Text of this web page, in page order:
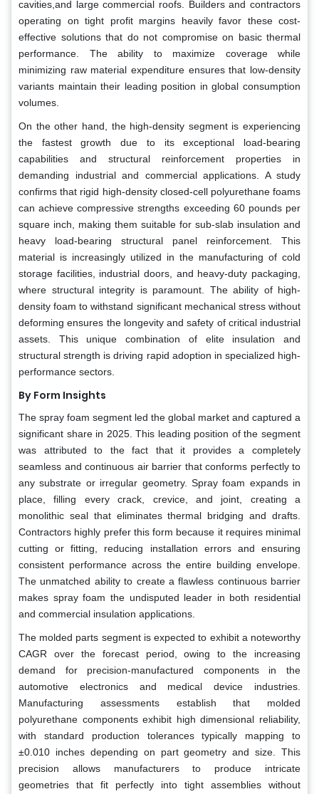
cavities,and large commercial roofs. Builders and contractors
operating on tight profit margins heavily favor these cost-
effective solutions that do not compromise on basic thermal
performance. The ability to maximize coverage while
minimizing raw material expenditure ensures that low-density
variants maintain their leading position in global consumption
volumes.
On the other hand, the high-density segment is experiencing
the fastest growth due to its exceptional load-bearing
capabilities and structural reinforcement properties in
demanding industrial and commercial applications. A study
confirms that rigid high-density closed-cell polyurethane foams
can achieve compressive strengths exceeding 60 pounds per
square inch, making them suitable for sub-slab insulation and
heavy load-bearing structural panel reinforcement. This
material is increasingly utilized in the manufacturing of cold
storage facilities, industrial doors, and heavy-duty packaging,
where structural integrity is paramount. The ability of high-
density foam to withstand significant mechanical stress without
deforming ensures the longevity and safety of critical industrial
assets. This unique combination of elite insulation and
structural strength is driving rapid adoption in specialized high-
performance sectors.
By Form Insights
The spray foam segment led the global market and captured a
significant share in 2025. This leading position of the segment
was attributed to the fact that it provides a completely
seamless and continuous air barrier that conforms perfectly to
any substrate or irregular geometry. Spray foam expands in
place, filling every crack, crevice, and joint, creating a
monolithic seal that eliminates thermal bridging and drafts.
Contractors highly prefer this form because it requires minimal
cutting or fitting, reducing installation errors and ensuring
consistent performance across the entire building envelope.
The unmatched ability to create a flawless continuous barrier
makes spray foam the undisputed leader in both residential
and commercial insulation applications.
The molded parts segment is expected to exhibit a noteworthy
CAGR over the forecast period, owing to the increasing
demand for precision-manufactured components in the
automotive electronics and medical device industries.
Manufacturing assessments establish that molded
polyurethane components exhibit high dimensional reliability,
with standard production tolerances typically mapping to
±0.010 inches depending on part geometry and size. This
precision allows manufacturers to produce intricate
geometries that fit perfectly into tight assemblies without